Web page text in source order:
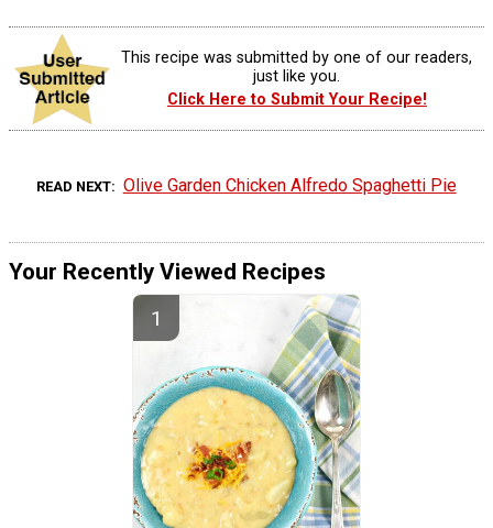
This recipe was submitted by one of our readers,
just like you.
Click Here to Submit Your Recipe!
READ NEXT Olive Garden Chicken Alfredo Spaghetti Pie
Your Recently Viewed Recipes